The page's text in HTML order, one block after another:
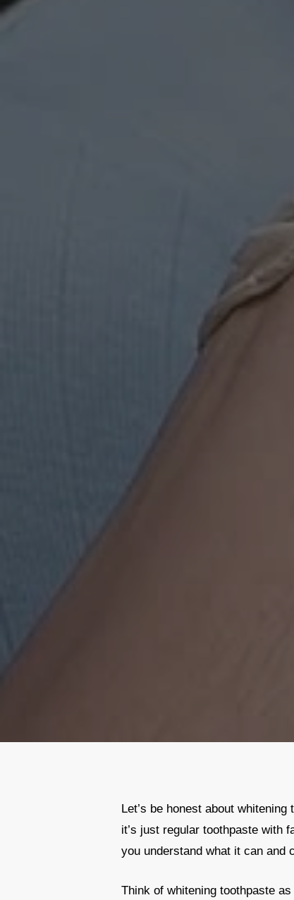
Let’s be honest about
it’s just regular toothpaste with
you understand what it can and
Think of whitening toothpaste